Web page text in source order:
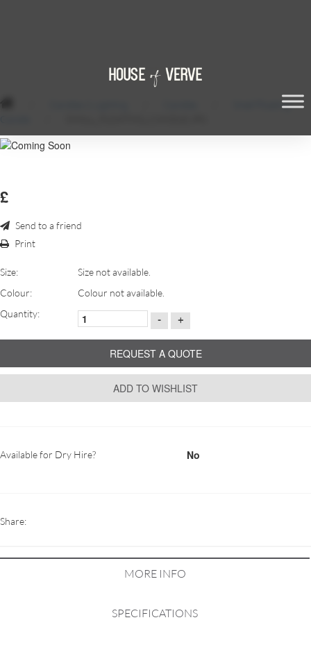
Small Floating
£
Send to a friend
Print
Size:
Size not available.
Colour:
Colour not available.
Quantity:
- +
REQUEST A QUOTE
ADD TO WISHLIST
Available for Dry Hire? No
Share:
MORE INFO
SPECIFICATIONS